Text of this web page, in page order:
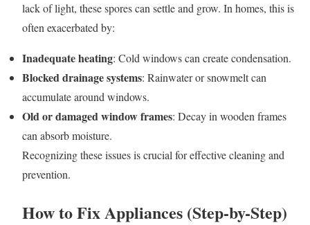
lack of light, these spores can settle and grow. In homes, this is
often exacerbated by:
Inadequate heating: Cold windows can create condensation.
Blocked drainage systems: Rainwater or snowmelt can
accumulate around windows.
Old or damaged window frames: Decay in wooden frames
can absorb moisture.
Recognizing these issues is crucial for effective cleaning and
prevention.
How to Fix Appliances (Step-by-Step)